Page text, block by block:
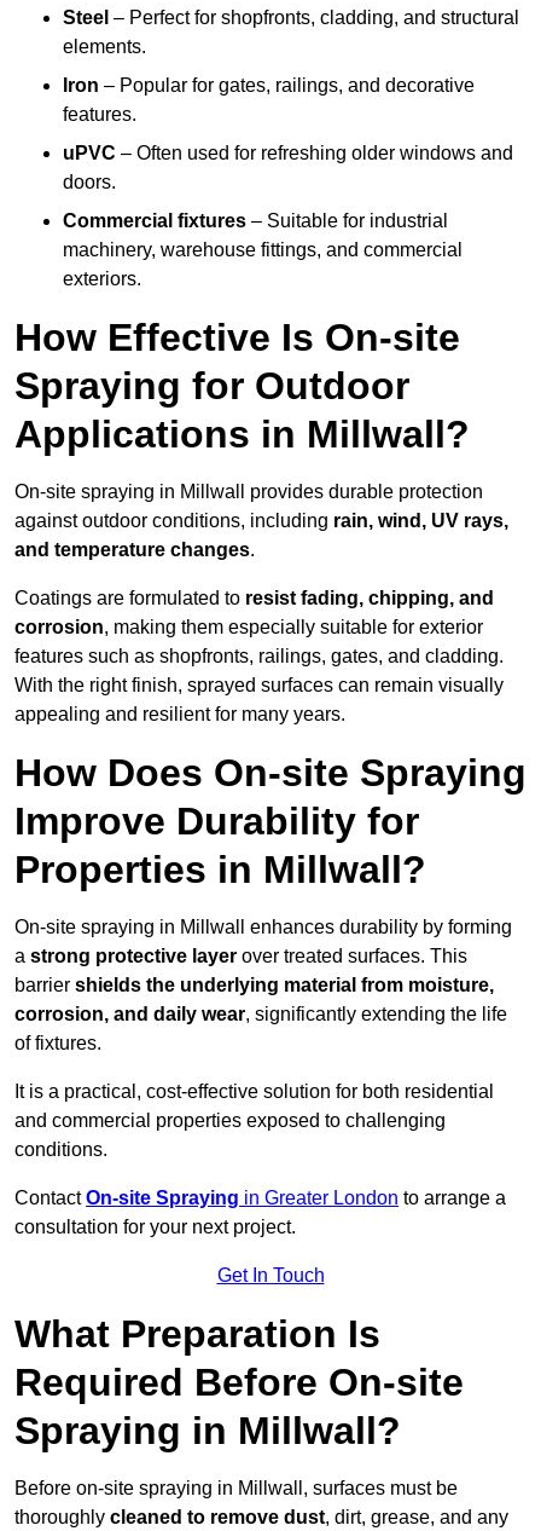
Steel – Perfect for shopfronts, cladding, and structural
elements.
Iron – Popular for gates, railings, and decorative
features.
uPVC – Often used for refreshing older windows and
doors.
Commercial fixtures – Suitable for industrial
machinery, warehouse fittings, and commercial
exteriors.
How Effective Is On-site
Spraying for Outdoor
Applications in Millwall?
On-site spraying in Millwall provides durable protection
against outdoor conditions, including rain, wind, UV rays,
and temperature changes.
Coatings are formulated to resist fading, chipping, and
corrosion, making them especially suitable for exterior
features such as shopfronts, railings, gates, and cladding.
With the right finish, sprayed surfaces can remain visually
appealing and resilient for many years.
How Does On-site Spraying
Improve Durability for
Properties in Millwall?
On-site spraying in Millwall enhances durability by forming
a strong protective layer over treated surfaces. This
barrier shields the underlying material from moisture,
corrosion, and daily wear, significantly extending the life
of fixtures.
It is a practical, cost-effective solution for both residential
and commercial properties exposed to challenging
conditions.
ContactOn-site Spraying in Greater London to arrange a
consultation for your next project.
Get In Touch
What Preparation Is
Required Before On-site
Spraying in Millwall?
Before on-site spraying in Millwall, surfaces must be
thoroughly cleaned to remove dust, dirt, grease, and any